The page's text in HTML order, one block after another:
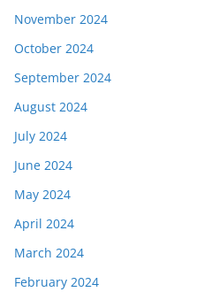
November 2024
October 2024
September 2024
August 2024
July 2024
June 2024
May 2024
April 2024
March 2024
February 2024